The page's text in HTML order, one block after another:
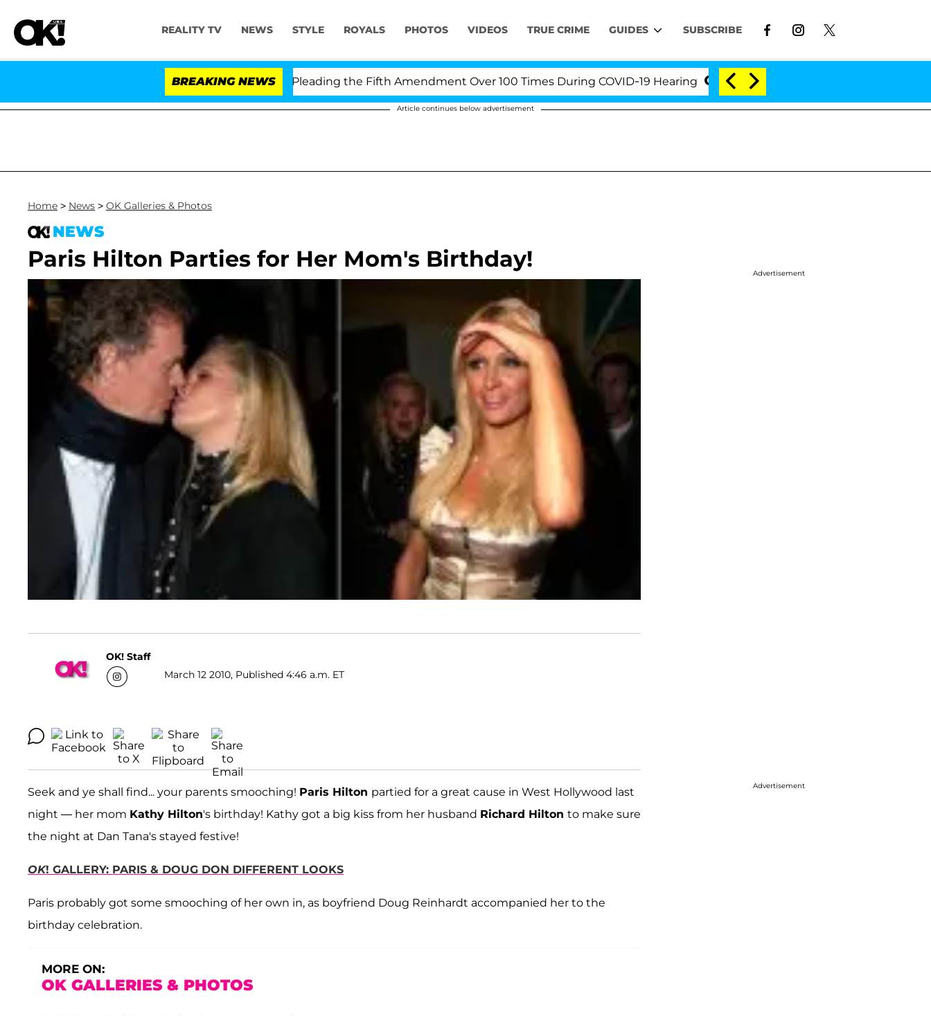
REALITY TV NEWS STYLE ROYALS PHOTOS VIDEOS TRUE CRIME GUIDES SUBSCRIBE
BREAKING NEWS
Fauci in Contempt of Congress After Pleading the Fifth Amendment Over 100 Times During COVID-19 Hearing 'Love Island USA' Stars Olandria Carthen
Article continues below advertisement
Home > News > OK Galleries & Photos
NEWS
Paris Hilton Parties for Her Mom's Birthday!
OK! Staff
March 12 2010, Published 4:46 a.m. ET
Seek and ye shall find... your parents smooching! Paris Hilton partied for a great cause in West Hollywood last
night — her mom Kathy Hilton's birthday! Kathy got a big kiss from her husband Richard Hilton to make sure
the night at Dan Tana's stayed festive!
OK! GALLERY: PARIS & DOUG DON DIFFERENT LOOKS
Paris probably got some smooching of her own in, as boyfriend Doug Reinhardt accompanied her to the
birthday celebration.
MORE ON:
OK GALLERIES & PHOTOS
Advertisement
Advertisement